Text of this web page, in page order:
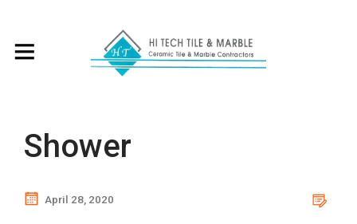
Shower
April 28, 2020